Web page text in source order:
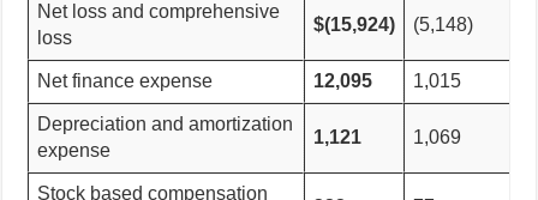
Net loss and comprehensive
loss
$(15,924) (5,148)
Net finance expense 12,095 1,015
Depreciation and amortization
expense
1,121 1,069
Stock based compensation